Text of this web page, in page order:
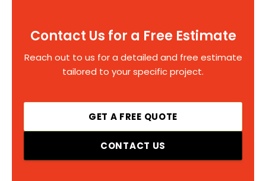
Contact Us for a Free Estimate
Reach out to us for a detailed and free estimate
tailored to your specific project.
GET A FREE QUOTE
CONTACT US